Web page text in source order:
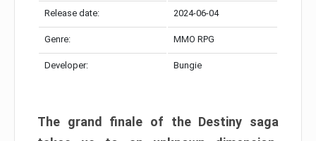
Release date: 2024-06-04
Genre: MMO RPG
Developer: Bungie
The grand finale of the Destiny saga